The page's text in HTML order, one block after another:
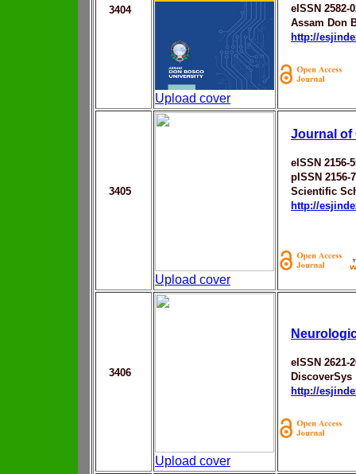
3404
Upload cover
eISSN 2582-
Assam Don
http://
3405
Upload cover
Journal of
eISSN 2156-
pISSN 2156-
Scientific
http://
3406
Upload cover
eISSN 2621-
DiscoverSys
http://